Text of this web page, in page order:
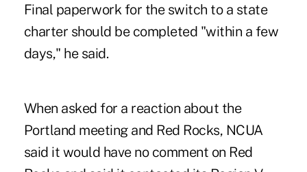
Final paperwork for the switch to a state
charter should be completed "within a few
days," he said.
When asked for a reaction about the
Portland meeting and Red Rocks, NCUA
said it would have no comment on Red